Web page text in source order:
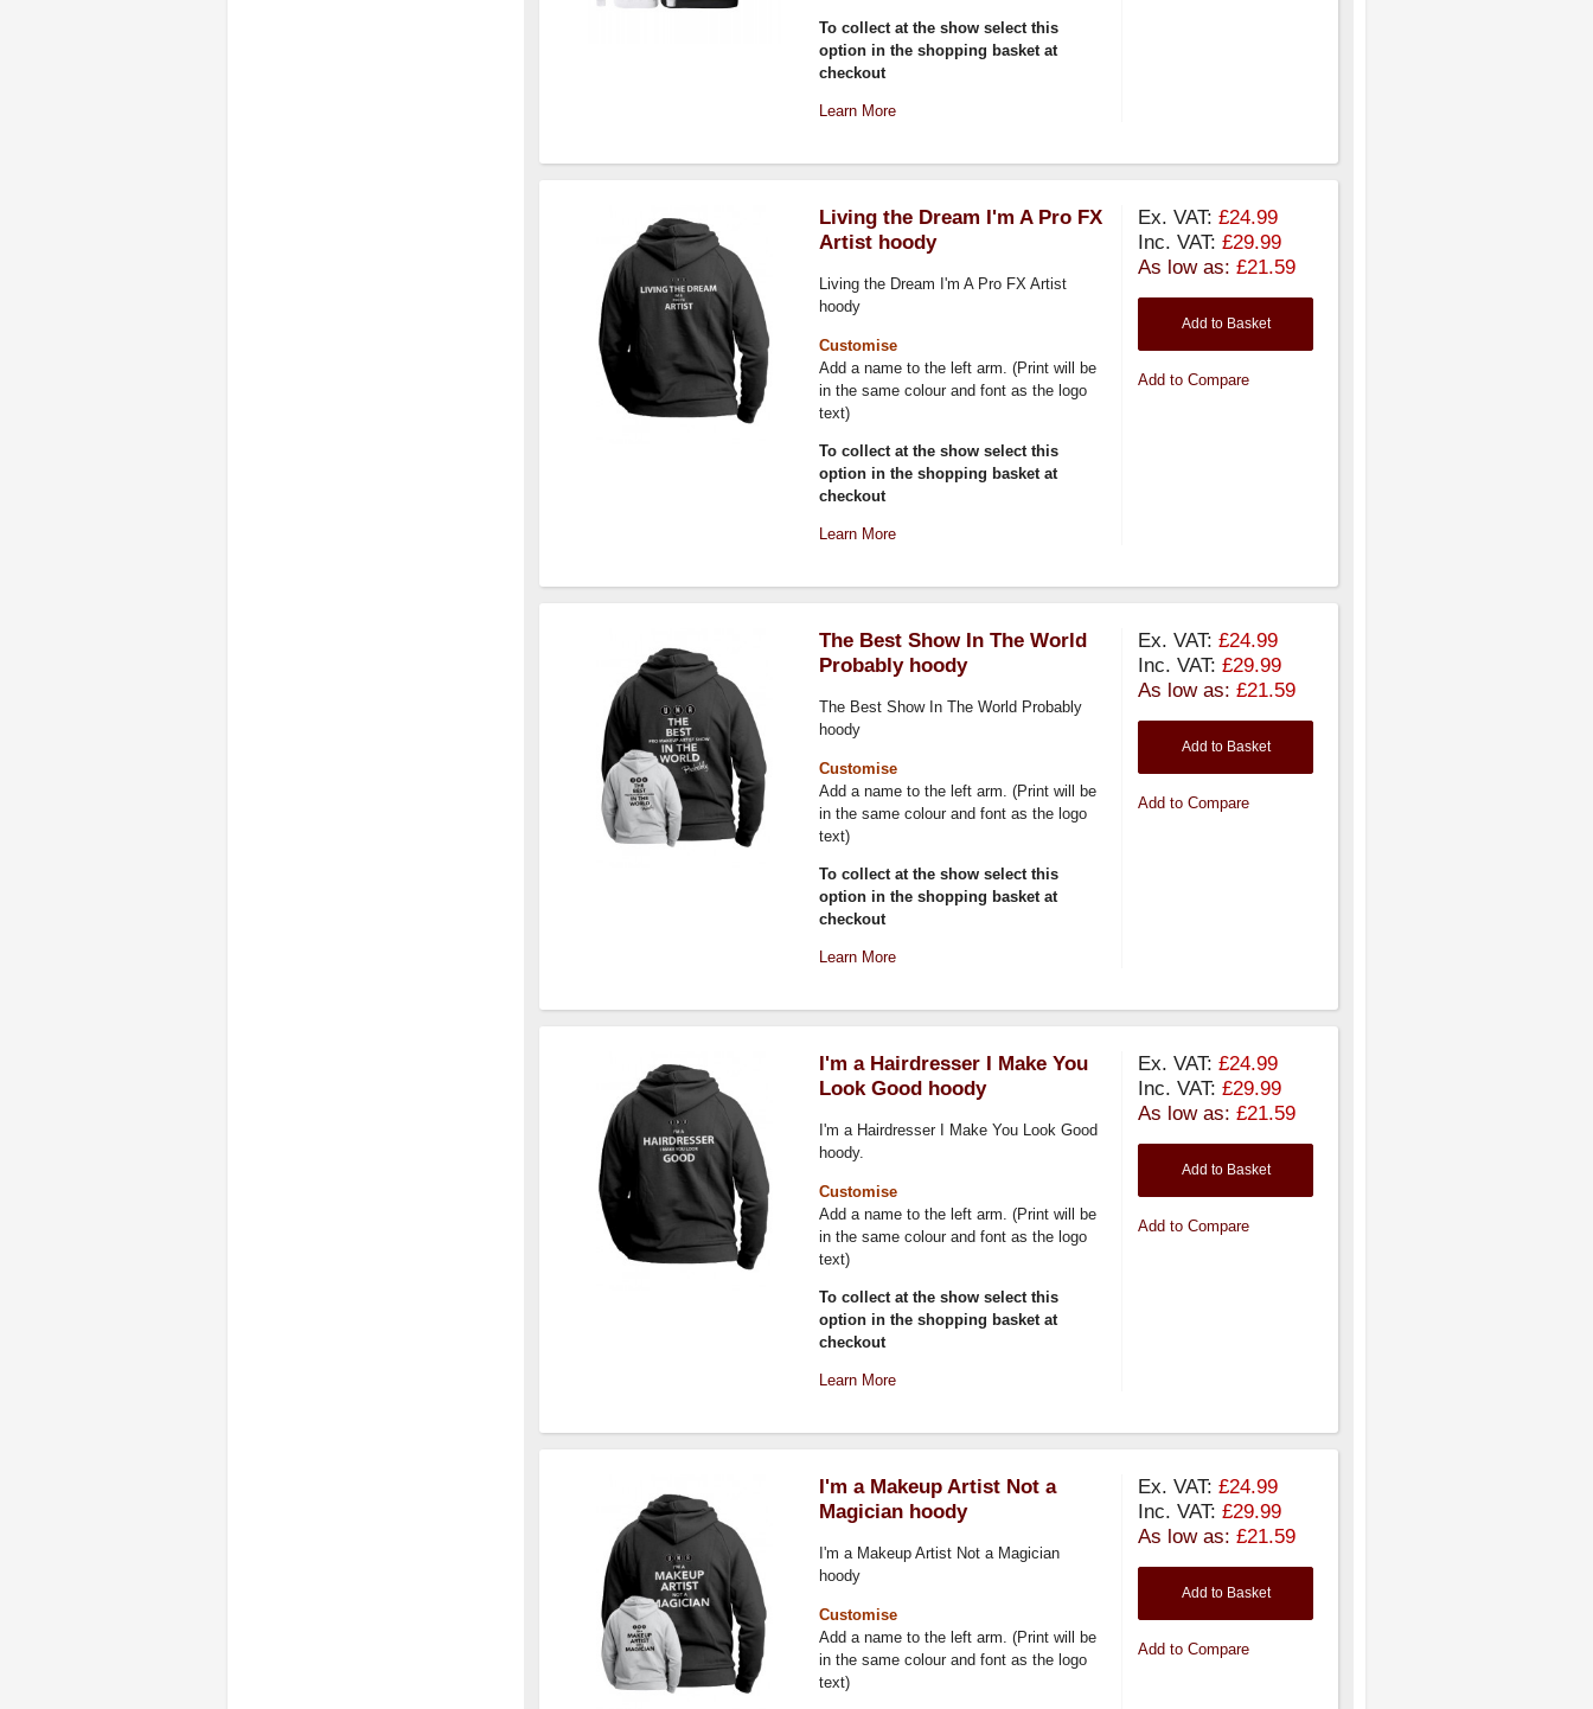
To collect at the show select this
option in the shopping basket at
checkout
Learn More
Living the Dream I'm A Pro FX
Artist hoody
Living the Dream I'm A Pro FX Artist
hoody
Customise
Add a name to the left arm. (Print will be
in the same colour and font as the logo
text)
To collect at the show select this
option in the shopping basket at
checkout
Learn More
Ex. VAT: £24.99
Inc. VAT: £29.99
As low as: £21.59
Add to Basket
Add to Compare
The Best Show In The World
Probably hoody
The Best Show In The World Probably
hoody
Customise
Add a name to the left arm. (Print will be
in the same colour and font as the logo
text)
To collect at the show select this
option in the shopping basket at
checkout
Learn More
Ex. VAT: £24.99
Inc. VAT: £29.99
As low as: £21.59
Add to Basket
Add to Compare
I'm a Hairdresser I Make You
Look Good hoody
I'm a Hairdresser I Make You Look Good
hoody.
Customise
Add a name to the left arm. (Print will be
in the same colour and font as the logo
text)
To collect at the show select this
option in the shopping basket at
checkout
Learn More
Ex. VAT: £24.99
Inc. VAT: £29.99
As low as: £21.59
Add to Basket
Add to Compare
I'm a Makeup Artist Not a
Magician hoody
I'm a Makeup Artist Not a Magician
hoody
Customise
Add a name to the left arm. (Print will be
in the same colour and font as the logo
text)
Ex. VAT: £24.99
Inc. VAT: £29.99
As low as: £21.59
Add to Basket
Add to Compare